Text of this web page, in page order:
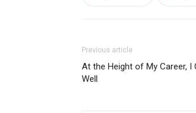
Previous article
At the Height of My Career, I
Well